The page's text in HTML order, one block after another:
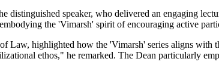
speaker, who delivered an engaging
the 'Vimarsh' spirit of encouraging active
Law, highlighted how the 'Vimarsh' series aligns
ethos," he remarked. The Dean particularly